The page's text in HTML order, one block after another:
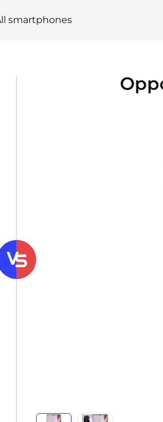
smartphones